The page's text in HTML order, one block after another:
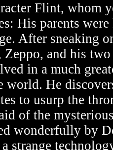
Flint, whom
His parents
After sneaking
Zeppo, and his
in a much
world. He
to usurp the
of the
wonderfully by
strange